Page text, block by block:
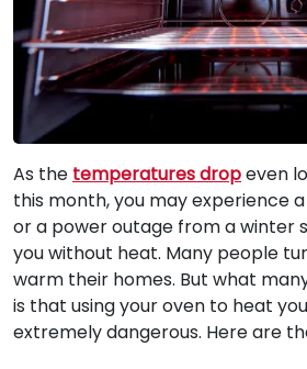
As the temperatures dropeven
this month, you may experience
or a power outage from a winter
you without heat. Many people
warm their homes. But what
is that using your oven to heat
extremely dangerous. Here are